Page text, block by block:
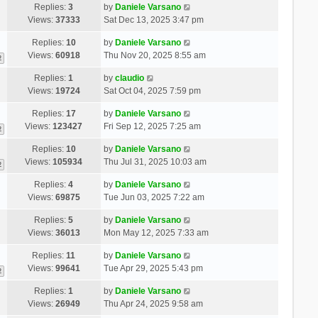
Replies:3
Views: 37333
by Daniele Varsano
Sat Dec 13, 2025 3:47 pm
Replies: 10
Views: 60918
by Daniele Varsano
Thu Nov 20, 2025 8:55 am
Replies:1
Views: 19724
by claudio
Sat Oct 04, 2025 7:59 pm
Replies: 17
Views:123427
by Daniele Varsano
Fri Sep 12, 2025 7:25 am
Replies: 10
Views:105934
by Daniele Varsano
Thu Jul 31, 2025 10:03 am
Replies:4
Views: 69875
by Daniele Varsano
Tue Jun 03, 2025 7:22 am
Replies:5
Views: 36013
by Daniele Varsano
Mon May 12, 2025 7:33 am
Replies:11
Views: 99641
by Daniele Varsano
Tue Apr 29, 2025 5:43 pm
Replies:1
Views: 26949
by Daniele Varsano
Thu Apr 24, 2025 9:58 am